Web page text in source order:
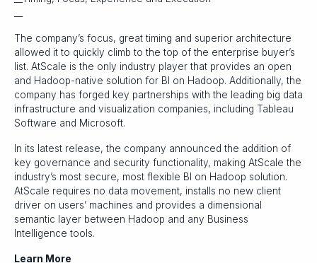
The company’s focus, great timing and superior architecture
allowed it to quickly climb to the top of the enterprise buyer’s
list. AtScale is the only industry player that provides an open
and Hadoop-native solution for BI on Hadoop. Additionally, the
company has forged key partnerships with the leading big data
infrastructure and visualization companies, including Tableau
Software and Microsoft.
In its latest release, the company announced the addition of
key governance and security functionality, making AtScale the
industry’s most secure, most flexible BI on Hadoop solution.
AtScale requires no data movement, installs no new client
driver on users’ machines and provides a dimensional
semantic layer between Hadoop and any Business
Intelligence tools.
Learn More